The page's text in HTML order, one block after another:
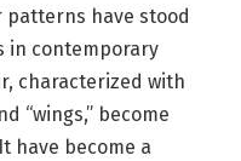
patterns have stood
in contemporary
characterized with
“wings,” become
have become a